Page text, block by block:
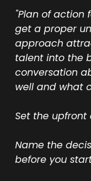
"Plan of action
get a proper
approach
talent into the
conversation
well and what
Set the upfront
Name the
before you